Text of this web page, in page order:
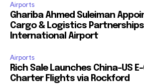
Airports
Ghariba Ahmed Suleiman
Cargo & Logistics
International Airport
Airports
Rich Sale Launches China–US
Charter Flights via Rockford